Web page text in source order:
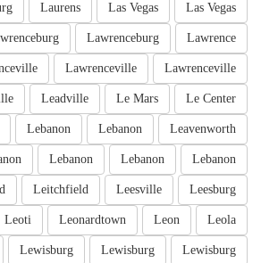
Las Vegas
Las Vegas
Laurens
Lawrence
Lawrenceburg
Lawrenceville
Lawrenceville
Le Center
Le Mars
Leadville
Leavenworth
Lebanon
Lebanon
Lebanon
Lebanon
Lebanon
Leesburg
Leesville
Leitchfield
Leola
Leon
Leonardtown
Leoti
Lewisburg
Lewisburg
Lewisburg